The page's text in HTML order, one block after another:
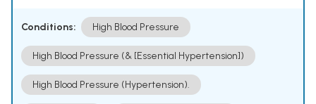
Conditions: High Blood Pressure
High Blood Pressure (& [Essential Hypertension])
High Blood Pressure (Hypertension).